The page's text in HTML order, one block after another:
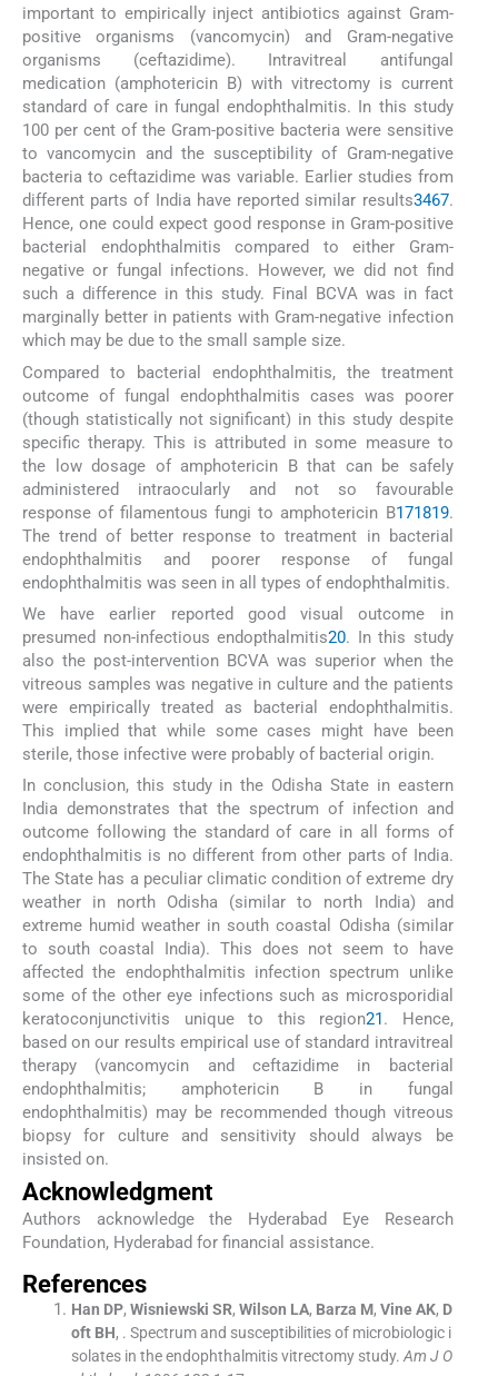
important to empirically inject antibiotics against Gram-
positive organisms (vancomycin) and Gram-negative
organisms (ceftazidime). Intravitreal antifungal
medication (amphotericin B) with vitrectomy is current
standard of care in fungal endophthalmitis. In this study
100 per cent of the Gram-positive bacteria were sensitive
to vancomycin and the susceptibility of Gram-negative
bacteria to ceftazidime was variable. Earlier studies from
different parts of India have reported similar results3467.
Hence, one could expect good response in Gram-positive
bacterial endophthalmitis compared to either Gram-
negative or fungal infections. However, we did not find
such a difference in this study. Final BCVA was in fact
marginally better in patients with Gram-negative infection
which may be due to the small sample size.
Compared to bacterial endophthalmitis, the treatment
outcome of fungal endophthalmitis cases was poorer
(though statistically not significant) in this study despite
specific therapy. This is attributed in some measure to
the low dosage of amphotericin B that can be safely
administered intraocularly and not so favourable
response of filamentous fungi to amphotericin B171819.
The trend of better response to treatment in bacterial
endophthalmitis and poorer response of fungal
endophthalmitis was seen in all types of endophthalmitis.
We have earlier reported good visual outcome in
presumed non-infectious endopthalmitis20. In this study
also the post-intervention BCVA was superior when the
vitreous samples was negative in culture and the patients
were empirically treated as bacterial endophthalmitis.
This implied that while some cases might have been
sterile, those infective were probably of bacterial origin.
In conclusion, this study in the Odisha State in eastern
India demonstrates that the spectrum of infection and
outcome following the standard of care in all forms of
endophthalmitis is no different from other parts of India.
The State has a peculiar climatic condition of extreme dry
weather in north Odisha (similar to north India) and
extreme humid weather in south coastal Odisha (similar
to south coastal India). This does not seem to have
affected the endophthalmitis infection spectrum unlike
some of the other eye infections such as microsporidial
keratoconjunctivitis unique to this region21. Hence,
based on our results empirical use of standard intravitreal
therapy (vancomycin and ceftazidime in bacterial
endophthalmitis; amphotericin B in fungal
endophthalmitis) may be recommended though vitreous
biopsy for culture and sensitivity should always be
insisted on.
Acknowledgment
Authors acknowledge the Hyderabad Eye Research
Foundation, Hyderabad for financial assistance.
References
Han DP, Wisniewski SR, Wilson LA, Barza M, Vine AK, D
oft BH, . Spectrum and susceptibilities of microbiologic i
solates in the endophthalmitis vitrectomy study. Am J O